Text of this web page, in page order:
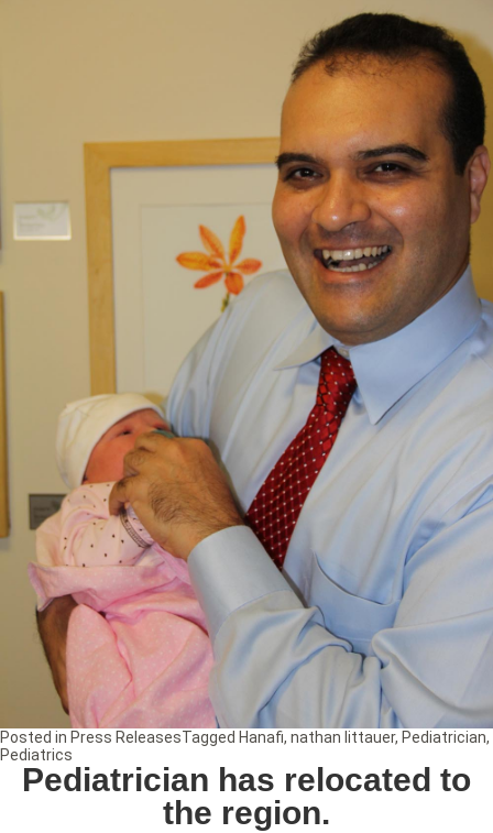
Pediatrician has relocated to
the region.
Posted in Press ReleasesTagged Hanafi, nathan littauer, Pediatrician,
Pediatrics